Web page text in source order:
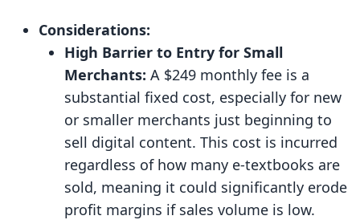
Considerations:
High Barrier to Entry for Small
Merchants: A $249 monthly fee is a
substantial fixed cost, especially for new
or smaller merchants just beginning to
sell digital content. This cost is incurred
regardless of how many e-textbooks are
sold, meaning it could significantly erode
profit margins if sales volume is low.